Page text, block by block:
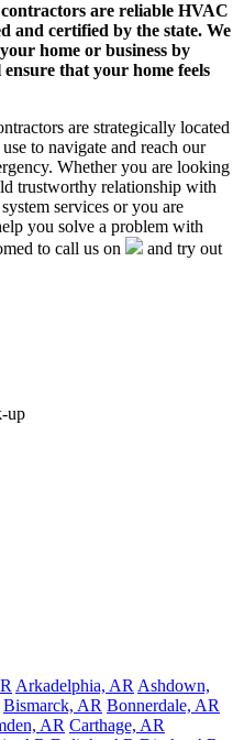
are reliable HVAC
and certified by the state. We
home or business by
that your home feels
are strategically located
to navigate and reach our
Whether you are looking
trustworthy relationship with
services or you are
you solve a problem with
to call us on
and try out
up
Arkadelphia, AR Ashdown,
Bismarck, AR Bonnerdale, AR
AR Carthage, AR